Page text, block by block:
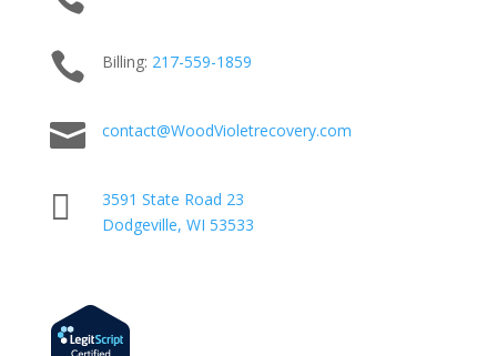
 Billing: 217-559-1859
 contact@WoodVioletrecovery.com

3591 State Road 23
Dodgeville, WI 53533